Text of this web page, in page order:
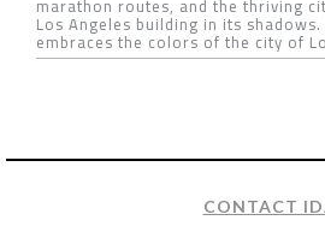
marathon routes, and the thriving
Los Angeles building in its
embraces the colors of the city of
CONTACT